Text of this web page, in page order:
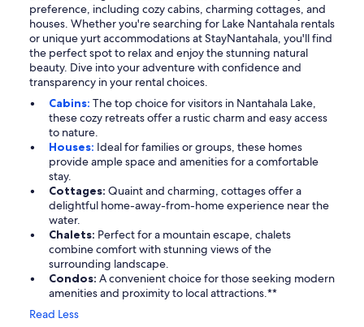
preference, including cozy cabins, charming cottages, and
houses. Whether you're searching for Lake Nantahala rentals
or unique yurt accommodations at StayNantahala, you'll find
the perfect spot to relax and enjoy the stunning natural
beauty. Dive into your adventure with confidence and
transparency in your rental choices.
Cabins: The top choice for visitors in Nantahala Lake,
these cozy retreats offer a rustic charm and easy access
to nature.
Houses: Ideal for families or groups, these homes
provide ample space and amenities for a comfortable
stay.
Cottages: Quaint and charming, cottages offer a
delightful home-away-from-home experience near the
water.
Chalets: Perfect for a mountain escape, chalets
combine comfort with stunning views of the
surrounding landscape.
Condos: A convenient choice for those seeking modern
amenities and proximity to local attractions.**
Read Less